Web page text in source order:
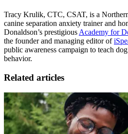
Tracy Krulik, CTC, CSAT, is a
canine separation anxiety trainer and
Donaldson’s prestigious Academy for
the founder and managing editor of
public awareness campaign to teach
behavior.
Related articles